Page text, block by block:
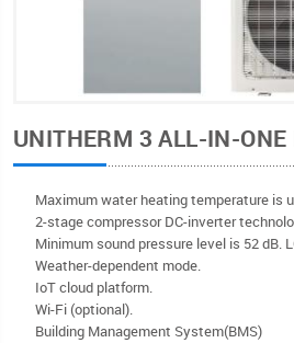
UNITHERM 3 ALL-IN-ONE
Мaximum water heating temperature is
2-stage compressor DC-inverter
Minimum sound pressure level is 52 dB.
Weather-dependent mode.
IoT cloud platform.
Wi-Fi (optional).
Building Management System(BMS)